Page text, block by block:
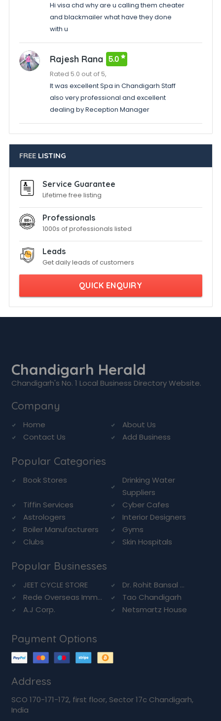
Hi visa chd why are u calling them cheater
and blackmailer what have they done
with u
Rajesh Rana 5.0
Rated 5.0 out of 5,
It was excellent Spa in Chandigarh Staff
also very professional and excellent
dealing by Reception Manager
FREELISTING
Service Guarantee
Lifetime free listing
Professionals
1000s of professionals listed
Leads
Get daily leads of customers
QUICK ENQUIRY
Chandigarh Herald
Chandigarh's No. 1 Local Business Directory Website.
Company
Home
About Us
Contact Us
Add Business
Popular Categories
Book Stores
Drinking Water
Suppliers
Tiffin Services
Cyber Cafes
Astrologers
Interior Designers
Boiler Manufacturers
Gyms
Clubs
Skin Hospitals
Popular Businesses
JEET CYCLE STORE
Dr. Rohit Bansal ...
Rede Overseas Imm...
Tao Chandigarh
A.J Corp.
Netsmartz House
Payment Options
Address
SCO 170-171-172, first floor, Sector 17c Chandigarh,
India